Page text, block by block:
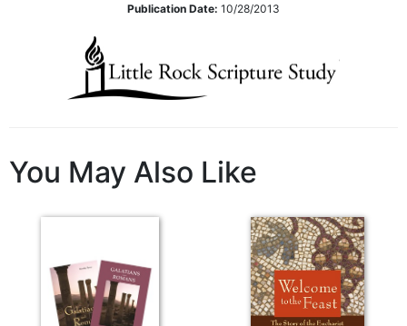
Biography/Hagiography
Reflections
This
Spirituality
Cistercian
Publication Date: 10/28/2013
You May Also Like